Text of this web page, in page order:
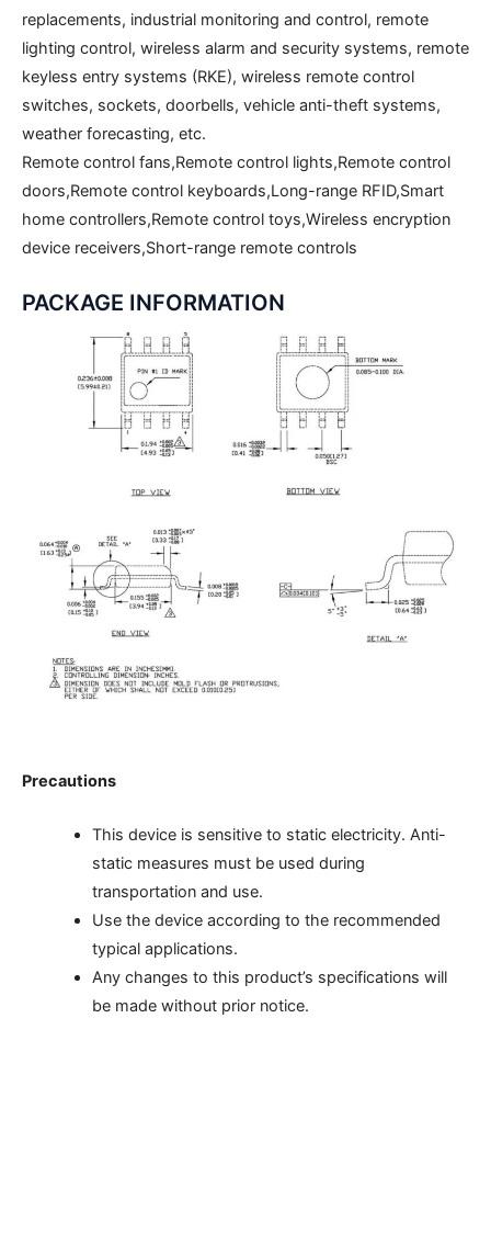
replacements, industrial monitoring and control, remote
lighting control, wireless alarm and security systems, remote
keyless entry systems (RKE), wireless remote control
switches, sockets, doorbells, vehicle anti-theft systems,
weather forecasting, etc.
Remote control fans,Remote control lights,Remote control
doors,Remote control keyboards,Long-range RFID,Smart
home controllers,Remote control toys,Wireless encryption
device receivers,Short-range remote controls
PACKAGE INFORMATION
Precautions
This device is sensitive to static electricity. Anti-
static measures must be used during
transportation and use.
Use the device according to the recommended
typical applications.
Any changes to this product’s specifications will
be made without prior notice.